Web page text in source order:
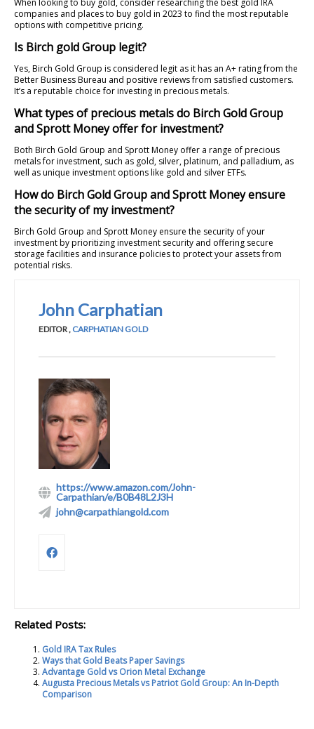
When looking to buy gold, consider researching the best gold IRA
companies and places to buy gold in 2023 to find the most reputable
options with competitive pricing.
Is Birch gold Group legit?
Yes, Birch Gold Group is considered legit as it has an A+ rating from the
Better Business Bureau and positive reviews from satisfied customers.
It’s a reputable choice for investing in precious metals.
What types of precious metals do Birch Gold Group
and Sprott Money offer for investment?
Both Birch Gold Group and Sprott Money offer a range of precious
metals for investment, such as gold, silver, platinum, and palladium, as
well as unique investment options like gold and silver ETFs.
How do Birch Gold Group and Sprott Money ensure
the security of my investment?
Birch Gold Group and Sprott Money ensure the security of your
investment by prioritizing investment security and offering secure
storage facilities and insurance policies to protect your assets from
potential risks.
John Carphatian
EDITOR, CARPHATIAN GOLD
https://www.amazon.com/John-
Carpathian/e/B0B48L2J3H
john@carpathiangold.com
Related Posts:
Gold IRA Tax Rules
Ways that Gold Beats Paper Savings
Advantage Gold vs Orion Metal Exchange
Augusta Precious Metals vs Patriot Gold Group: An In-Depth
Comparison